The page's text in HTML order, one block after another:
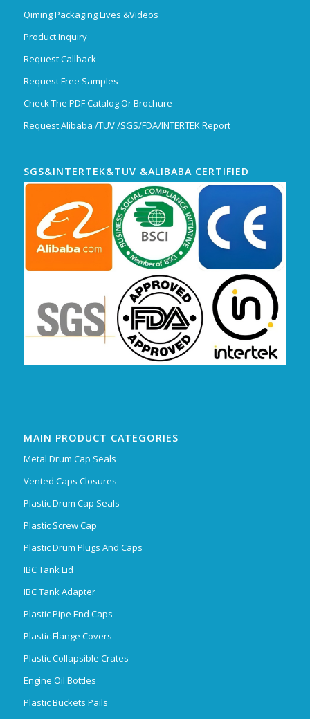
Qiming Packaging Lives &Videos
Product Inquiry
Request Callback
Request Free Samples
Check The PDF Catalog Or Brochure
Request Alibaba /TUV /SGS/FDA/INTERTEK Report
SGS&INTERTEK&TUV &ALIBABA CERTIFIED
MAIN PRODUCT CATEGORIES
Metal Drum Cap Seals
Vented Caps Closures
Plastic Drum Cap Seals
Plastic Screw Cap
Plastic Drum Plugs And Caps
IBC Tank Lid
IBC Tank Adapter
Plastic Pipe End Caps
Plastic Flange Covers
Plastic Collapsible Crates
Engine Oil Bottles
Plastic Buckets Pails